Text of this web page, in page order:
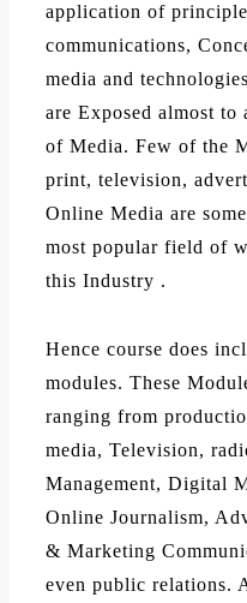
application of
communications,
media and
are Exposed almost to
of Media. Few of the
print, television,
Online Media are
most popular field of
this Industry .
Hence course does
modules. These
ranging from
media, Television,
Management, Digital
Online Journalism,
& Marketing
even public relations.